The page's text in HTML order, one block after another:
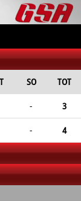
SO
TOT
-
3
- 4